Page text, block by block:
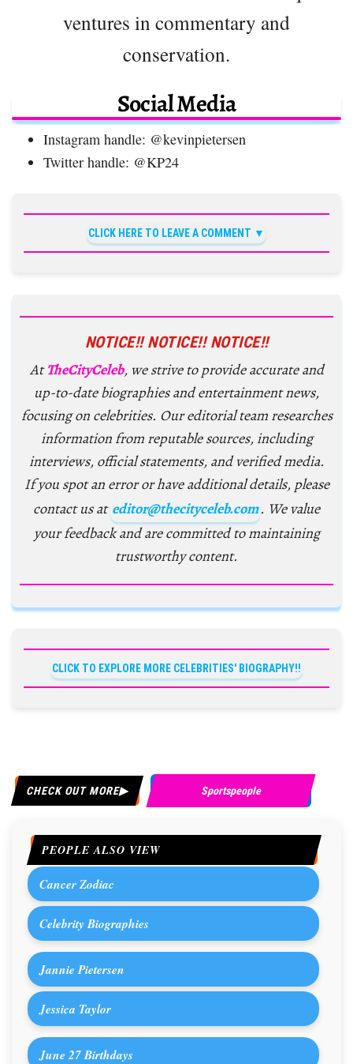
ventures in commentary and
conservation.
Social Media
Instagram handle: @kevinpietersen
Twitter handle: @KP24
CLICK HERE TO LEAVE A COMMENT
NOTICE!! NOTICE!! NOTICE!!
AtTheCityCeleb, we strive to provide accurate and
up-to-date biographies and entertainment news,
focusing on celebrities. Our editorial team researches
information from reputable sources, including
interviews, official statements, and verified media.
If you spot an error or have additional details, please
contact us at editor@thecityceleb.com. We value
your feedback and are committed to maintaining
trustworthy content.
CLICK TO EXPLORE MORE CELEBRITIES' BIOGRAPHY!!
CHECK OUT MORE Sportspeople
PEOPLE ALSO VIEW
Cancer Zodiac
Celebrity Biographies
Jannie Pietersen
Jessica Taylor
June 27 Birthdays